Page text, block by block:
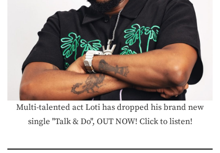
Multi-talented act Loti has dropped his brand new
single "Talk & Do", OUT NOW! Click to listen!